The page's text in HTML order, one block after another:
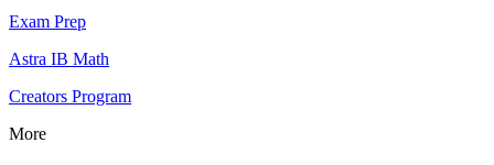
Exam Prep
Astra IB Math
Creators Program
More